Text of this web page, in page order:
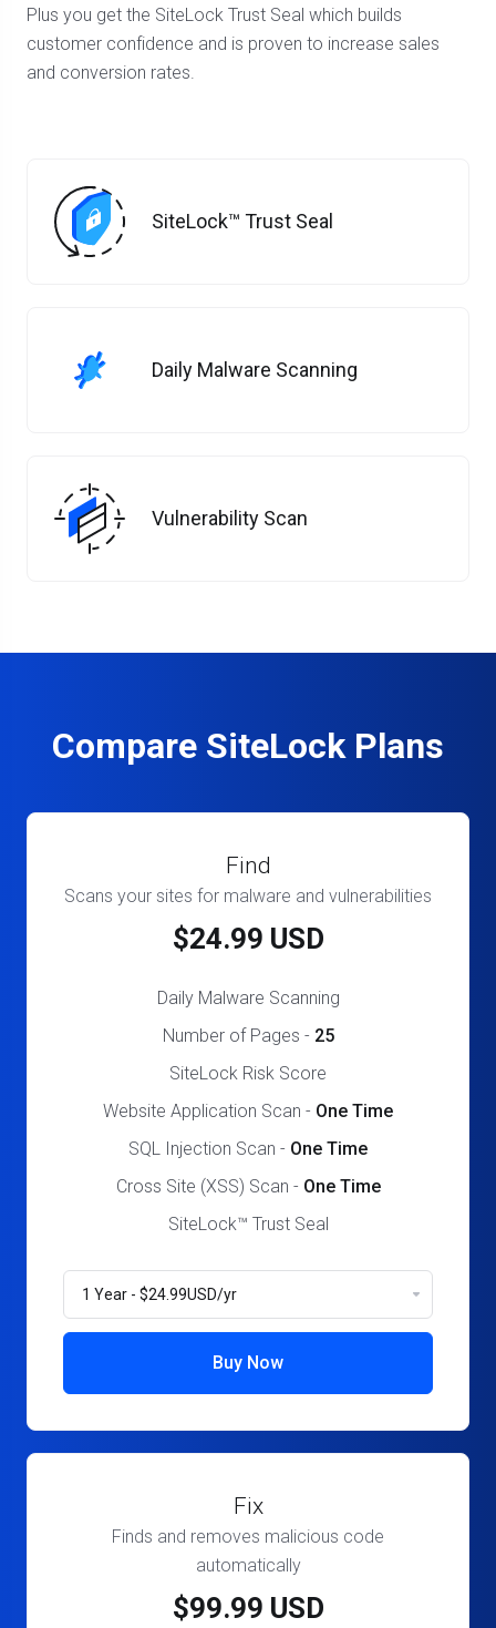
Plus you get the SiteLock Trust Seal which builds
customer confidence and is proven to increase sales
and conversion rates.
SiteLock™ Trust Seal
Daily Malware Scanning
Vulnerability Scan
Compare SiteLock Plans
Find
Scans your sites for malware and vulnerabilities
$24.99 USD
Daily Malware Scanning
Number of Pages - 25
SiteLock Risk Score
Website Application Scan - One Time
SQL Injection Scan - One Time
Cross Site (XSS) Scan - One Time
SiteLock™ Trust Seal
Buy Now
Fix
Finds and removes malicious code
automatically
$99.99 USD